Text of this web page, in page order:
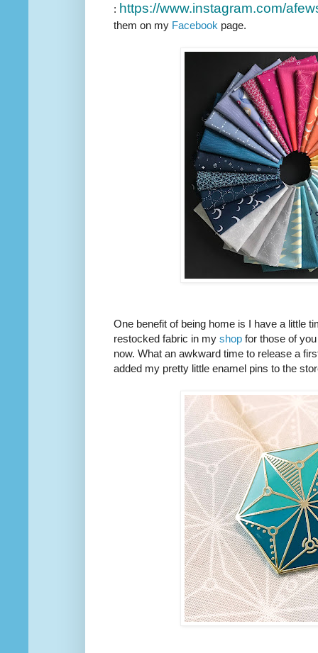
: https://www.instagram.com/
them on my Facebook page.
One benefit of being home is I have a little
restocked fabric in my shop for those of
now. What an awkward time to release a
added my pretty little enamel pins to the